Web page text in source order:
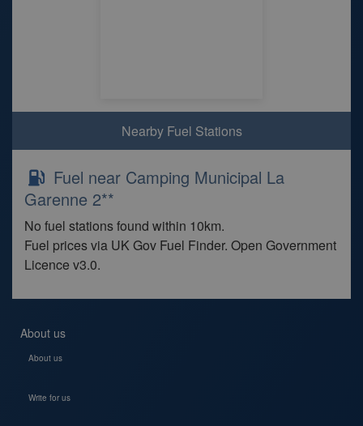
Nearby Fuel Stations
Fuel near Camping Municipal La
Garenne 2**
No fuel stations found within 10km.
Fuel prices via UK Gov Fuel Finder. Open Government
Licence v3.0.
About us
About us
Write for us